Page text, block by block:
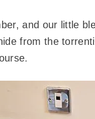
and our little
from the